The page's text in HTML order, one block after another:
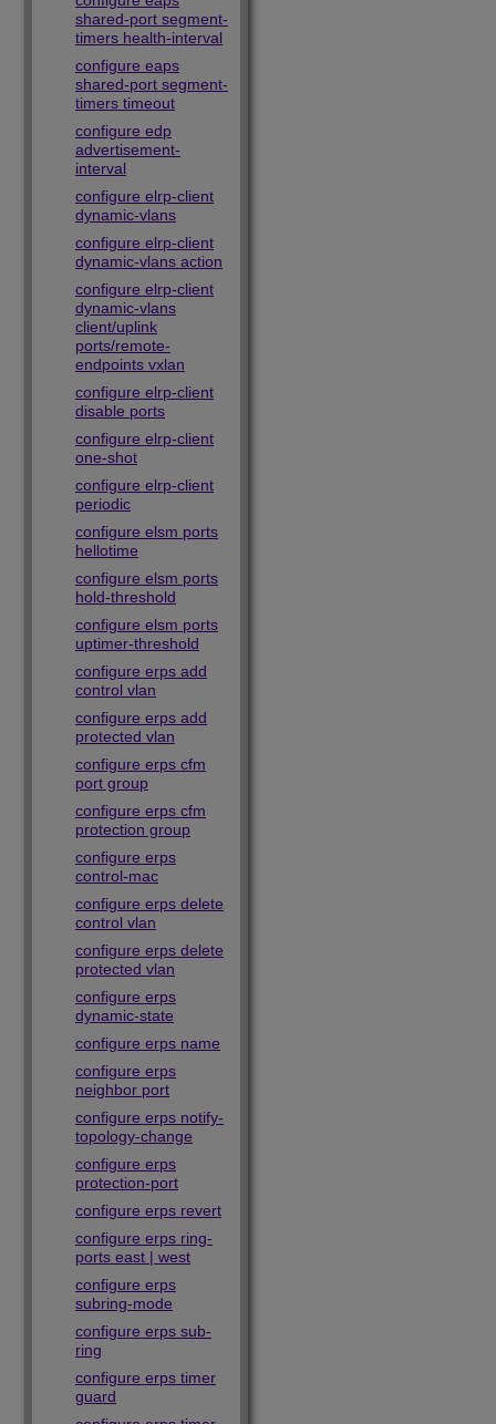
shared-port segment-
timers health-interval
configure eaps
shared-port segment-
timers timeout
configure edp
advertisement-
interval
configure elrp-client
dynamic-vlans
configure elrp-client
dynamic-vlans action
configure elrp-client
dynamic-vlans
client/uplink
ports/remote-
endpoints vxlan
configure elrp-client
disable ports
configure elrp-client
one-shot
configure elrp-client
periodic
configure elsm ports
hellotime
configure elsm ports
hold-threshold
configure elsm ports
uptimer-threshold
configure erps add
control vlan
configure erps add
protected vlan
configure erps cfm
port group
configure erps cfm
protection group
configure erps
control-mac
configure erps delete
control vlan
configure erps delete
protected vlan
configure erps
dynamic-state
configure erps name
configure erps
neighbor port
configure erps notify-
topology-change
configure erps
protection-port
configure erps revert
configure erps ring-
ports east | west
configure erps
subring-mode
configure erps sub-
ring
configure erps timer
guard